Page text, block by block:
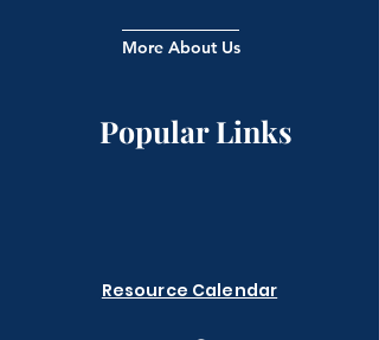
More About Us
Popular Links
Resource Calendar